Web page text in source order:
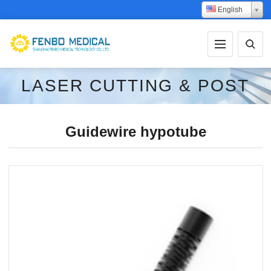
English
LASER CUTTING & POST
PROCESSING
Guidewire hypotube